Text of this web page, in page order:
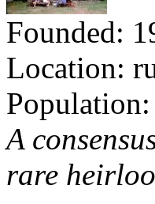
Founded:
Location:
A
rare